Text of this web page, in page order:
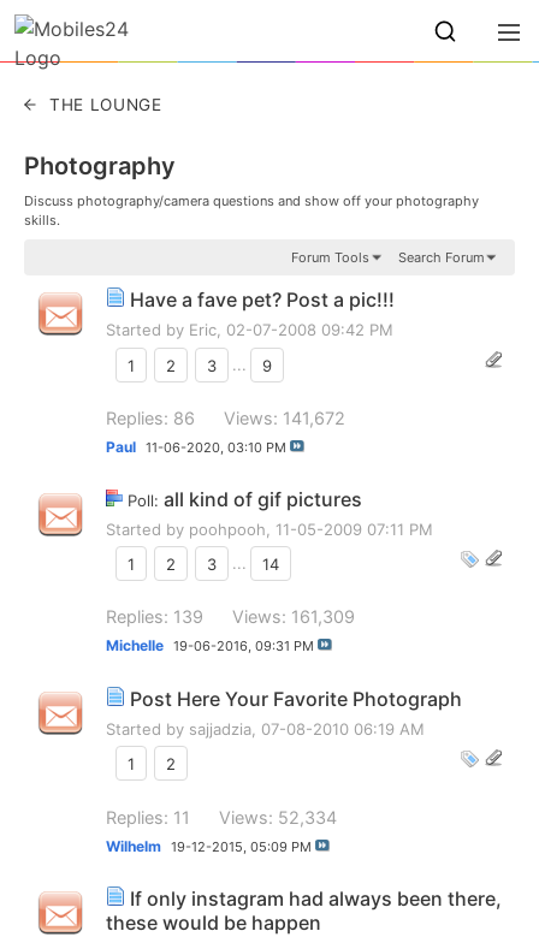
THE LOUNGE
Photography
Discuss photography/camera questions and show off your photography
skills.
Forum Tools Search Forum
Have a fave pet? Post a pic!!!
Started by Eric, 02-07-2008 09:42 PM
1
2 3 ... 9
Replies: 86 Views: 141,672
Paul 11-06-2020, 03:10 PM
Poll: all kind of gif pictures
Started by poohpooh , 11-05-2009 07:11 PM
1
2 3 ... 14
Replies: 139 Views: 161,309
Michelle 19-06-2016, 09:31 PM
Post Here Your Favorite Photograph
Started by sajjadzia , 07-08-2010 06:19 AM
1
2
Replies: 11 Views: 52,334
Wilhelm 19-12-2015, 05:09 PM
If only instagram had always been there,
these would be happen